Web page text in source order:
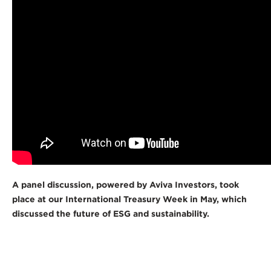
A panel discussion, powered by Aviva Investors, took
place at our International Treasury Week in May, which
discussed the future of ESG and sustainability.